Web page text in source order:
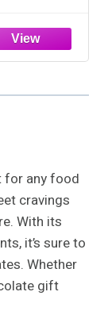
2 Tier)
for any food
cravings
With its
it’s sure to
Whether
gift